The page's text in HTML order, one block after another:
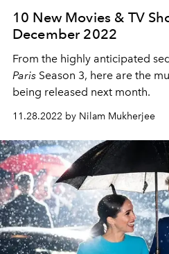
10 New Movies & TV
December 2022
From the highly anticipated
Paris Season 3, here are the
being released next month.
11.28.2022 by Nilam Mukherjee